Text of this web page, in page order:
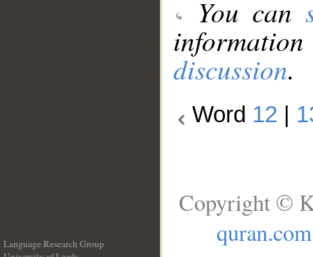
You can
discussion.
Word 12
Language Research Group
Copyright ©
quran.com